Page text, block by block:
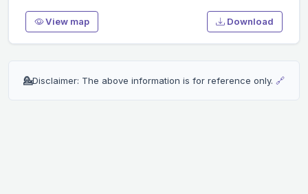
View map Download
💁Disclaimer: The above information is for reference only. 🔗